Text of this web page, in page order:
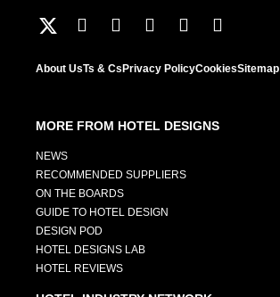
About UsTs & Cs Privacy PolicyCookiesSitemap
MORE FROM HOTEL DESIGNS
NEWS
RECOMMENDED SUPPLIERS
ON THE BOARDS
GUIDE TO HOTEL DESIGN
DESIGN POD
HOTEL DESIGNS LAB
HOTEL REVIEWS